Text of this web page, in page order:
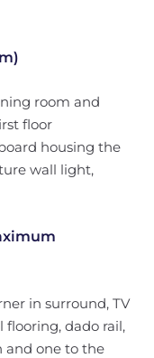
room and
floor
housing the
wall light,
in surround, TV
dado rail,
and one to the